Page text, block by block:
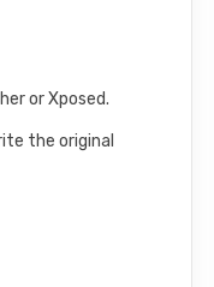
or Xposed.
the original